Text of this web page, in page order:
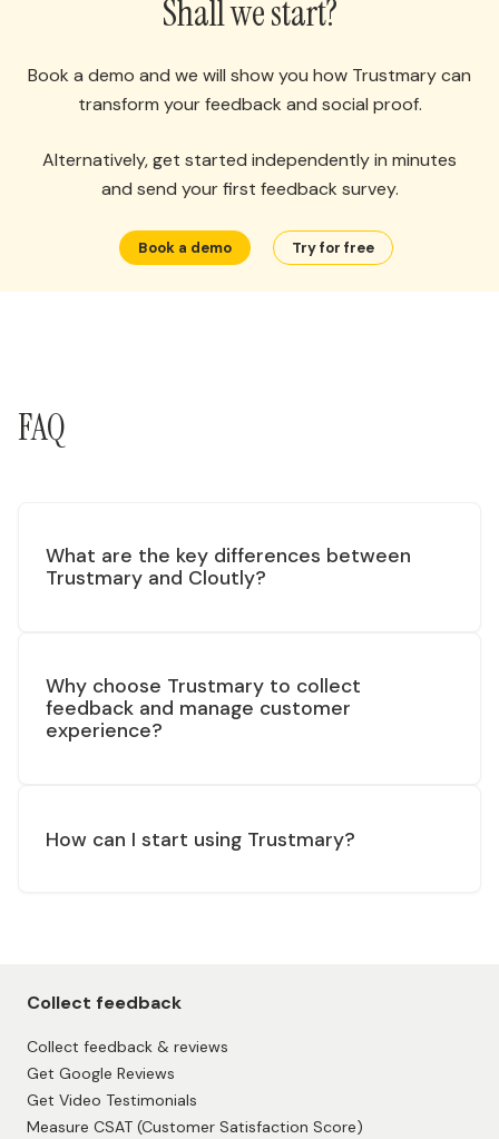
Shall we start?
Book a demo and we will show you how Trustmary can
transform your feedback and social proof.
Alternatively, get started independently in minutes
and send your first feedback survey.
Book a demo Try for free
FAQ
What are the key differences between
Trustmary and Cloutly?
Why choose Trustmary to collect
feedback and manage customer
experience?
How can I start using Trustmary?
Collect feedback
Collect feedback & reviews
Get Google Reviews
Get Video Testimonials
Measure CSAT (Customer Satisfaction Score)